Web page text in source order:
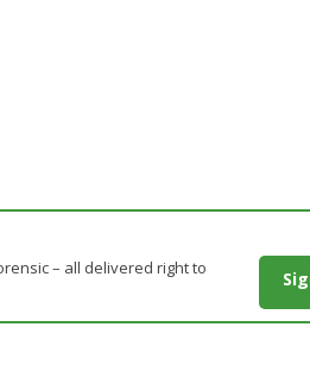
– all delivered right to